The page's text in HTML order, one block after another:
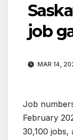
job
MAR 14,
Job
February
30,100 jobs,